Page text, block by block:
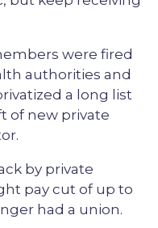
were fired
authorities and
a long list
of new private
by private
pay cut of up to
had a union.